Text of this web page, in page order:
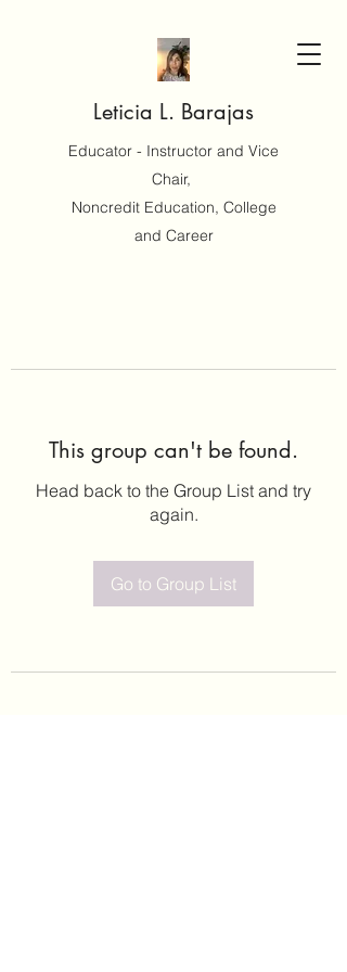
Leticia L. Barajas
Educator - Instructor and Vice
Chair,
Noncredit Education, College
and Career
This group can't be found.
Head back to the Group List and try
again.
Go to Group List